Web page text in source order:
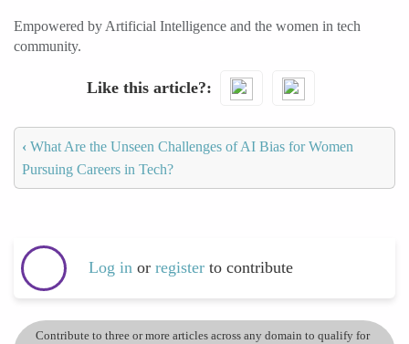
Empowered by Artificial Intelligence and the women in tech
community.
Like this article?
‹ What Are the Unseen Challenges of AI Bias for Women
Pursuing Careers in Tech?
Log in or register to contribute
Contribute to three or more articles across any domain to qualify for